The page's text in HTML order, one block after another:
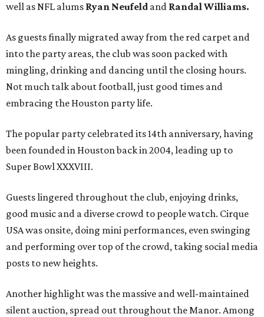
well as NFL alums Ryan Neufeld and Randal Williams.
As guests finally migrated away from the red carpet and
into the party areas, the club was soon packed with
mingling, drinking and dancing until the closing hours.
Not much talk about football, just good times and
embracing the Houston party life.
The popular party celebrated its 14th anniversary, having
been founded in Houston back in 2004, leading up to
Super Bowl XXXVIII.
Guests lingered throughout the club, enjoying drinks,
good music and a diverse crowd to people watch. Cirque
USA was onsite, doing mini performances, even swinging
and performing over top of the crowd, taking social media
posts to new heights.
Another highlight was the massive and well-maintained
silent auction, spread out throughout the Manor. Among